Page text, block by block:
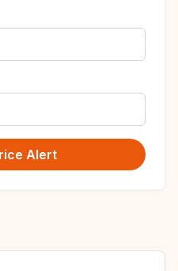
Alert